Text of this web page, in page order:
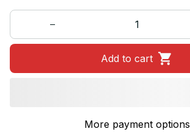
Add to cart
More payment options